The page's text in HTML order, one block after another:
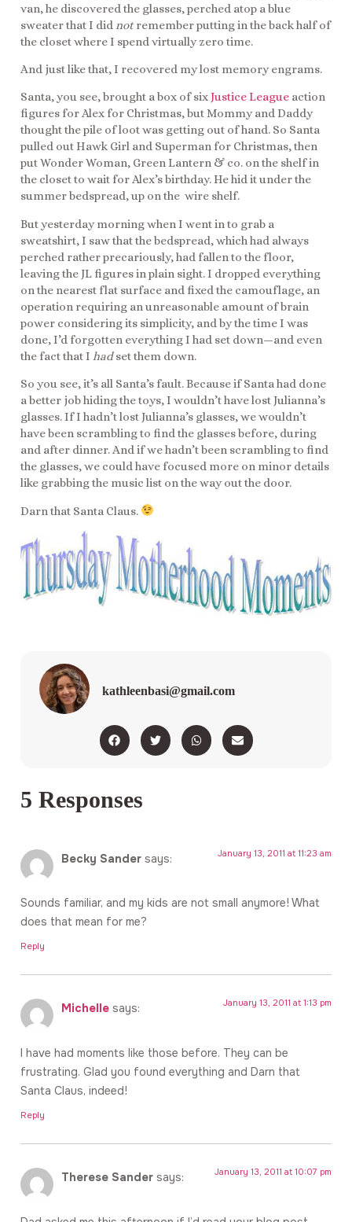
van, he discovered the glasses, perched atop a blue
sweater that I did notremember putting in the back half of
the closet where I spend virtually zero time.
And just like that, I recovered my lost memory engrams.
Santa, you see, brought a box of sixJustice League action
figures for Alex for Christmas, but Mommy and Daddy
thought the pile of loot was getting out of hand. So Santa
pulled out Hawk Girl and Superman for Christmas, then
put Wonder Woman, Green Lantern & co. on the shelf in
the closet to wait for Alex’s birthday. He hid it under the
summer bedspread, up on the wire shelf.
But yesterday morning when I went in to grab a
sweatshirt, I saw that the bedspread, which had always
perched rather precariously, had fallen to the floor,
leaving the JL figures in plain sight. I dropped everything
on the nearest flat surface and fixed the camouflage, an
operation requiring an unreasonable amount of brain
power considering its simplicity, and by the time I was
done, I’d forgotten everything I had set down—and even
the fact that I hadset them down.
So you see, it’s all Santa’s fault. Because if Santa had done
a better job hiding the toys, I wouldn’t have lost Julianna’s
glasses. If I hadn’t lost Julianna’s glasses, we wouldn’t
have been scrambling to find the glasses before, during
and after dinner. And if we hadn’t been scrambling to find
the glasses, we could have focused more on minor details
like grabbing the music list on the way out the door.
Darn that Santa Claus.
kathleenbasi@gmail.com
5 Responses
Becky Sander says: January 13, 2011 at 11:23 am
Sounds familiar, and my kids are not small anymore! What
does that mean for me?
Reply
Michelle says: January 13, 2011 at 1:13 pm
I have had moments like those before. They can be
frustrating. Glad you found everything and Darn that
Santa Claus, indeed!
Reply
Therese Sander says: January 13, 2011 at 10:07 pm